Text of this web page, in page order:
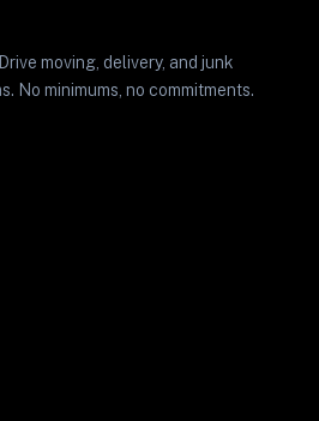
moving, delivery, and junk
No minimums, no commitments.